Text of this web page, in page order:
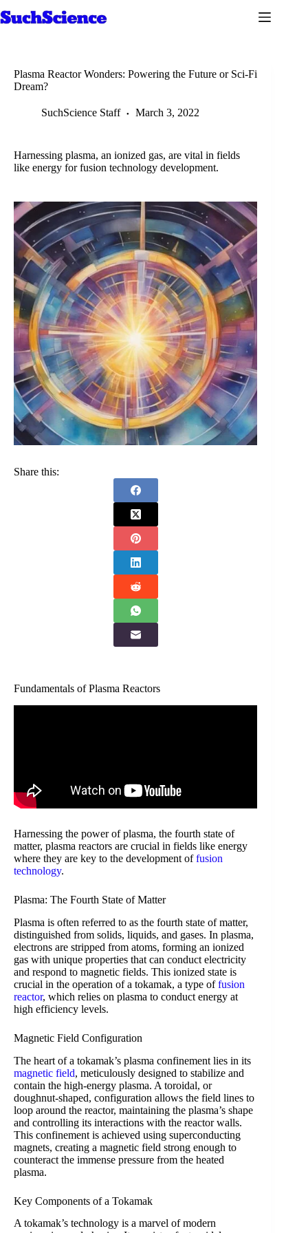
to
Plasma Reactor Wonders: Powering the Future or Sci-Fi
Dream?
SuchScience Staff March 3, 2022
Harnessing plasma, an ionized gas, are vital in fields
like energy for fusion technology development.
Share this:
Fundamentals of Plasma Reactors
Harnessing the power of plasma, the fourth state of
matter, plasma reactors are crucial in fields like energy
where they are key to the development offusion
technology.
Plasma: The Fourth State of Matter
Plasma is often referred to as the fourth state of matter,
distinguished from solids, liquids, and gases. In plasma,
electrons are stripped from atoms, forming an ionized
gas with unique properties that can conduct electricity
and respond to magnetic fields. This ionized state is
crucial in the operation of a tokamak, a type offusion
reactor, which relies on plasma to conduct energy at
high efficiency levels.
Magnetic Field Configuration
The heart of a tokamak’s plasma confinement lies in its
magnetic field, meticulously designed to stabilize and
contain the high-energy plasma. A toroidal, or
doughnut-shaped, configuration allows the field lines to
loop around the reactor, maintaining the plasma’s shape
and controlling its interactions with the reactor walls.
This confinement is achieved using superconducting
magnets, creating a magnetic field strong enough to
counteract the immense pressure from the heated
plasma.
Key Components of a Tokamak
A tokamak’s technology is a marvel of modern